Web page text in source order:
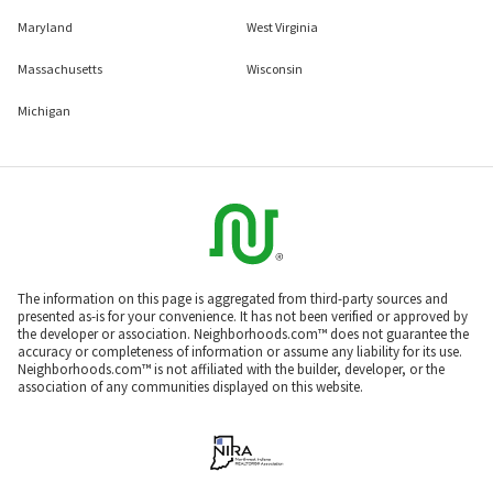
Maryland
Massachusetts
Michigan
West Virginia
Wisconsin
The information on this page is aggregated from third-party sources and
presented as-is for your convenience. It has not been verified or approved by
the developer or association. Neighborhoods.com™ does not guarantee the
accuracy or completeness of information or assume any liability for its use.
Neighborhoods.com™ is not affiliated with the builder, developer, or the
association of any communities displayed on this website.